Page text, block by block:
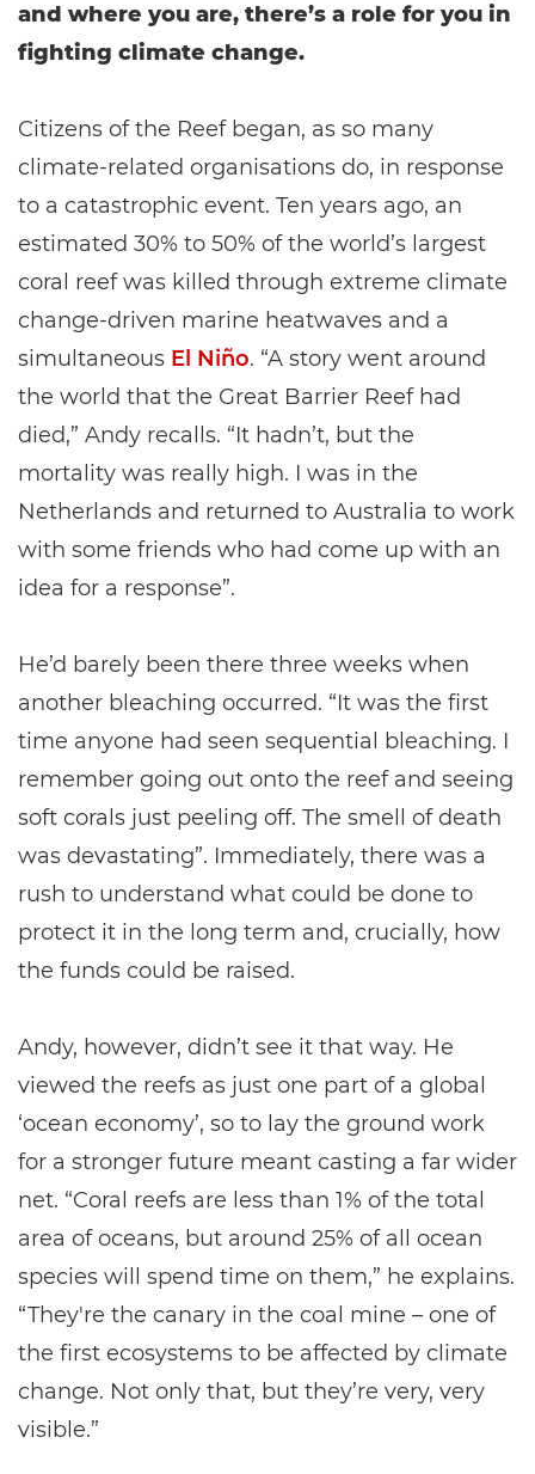
and where you are, there’s a role for you in
fighting climate change.
Citizens of the Reef began, as so many
climate-related organisations do, in response
to a catastrophic event. Ten years ago, an
estimated 30% to 50% of the world’s largest
coral reef was killed through extreme climate
change-driven marine heatwaves and a
simultaneous El Niño. “A story went around
the world that the Great Barrier Reef had
died,” Andy recalls. “It hadn’t, but the
mortality was really high. I was in the
Netherlands and returned to Australia to work
with some friends who had come up with an
idea for a response”.
He’d barely been there three weeks when
another bleaching occurred. “It was the first
time anyone had seen sequential bleaching. I
remember going out onto the reef and seeing
soft corals just peeling off. The smell of death
was devastating”. Immediately, there was a
rush to understand what could be done to
protect it in the long term and, crucially, how
the funds could be raised.
Andy, however, didn’t see it that way. He
viewed the reefs as just one part of a global
‘ocean economy’, so to lay the ground work
for a stronger future meant casting a far wider
net. “Coral reefs are less than 1% of the total
area of oceans, but around 25% of all ocean
species will spend time on them,” he explains.
“They're the canary in the coal mine – one of
the first ecosystems to be affected by climate
change. Not only that, but they’re very, very
visible.”